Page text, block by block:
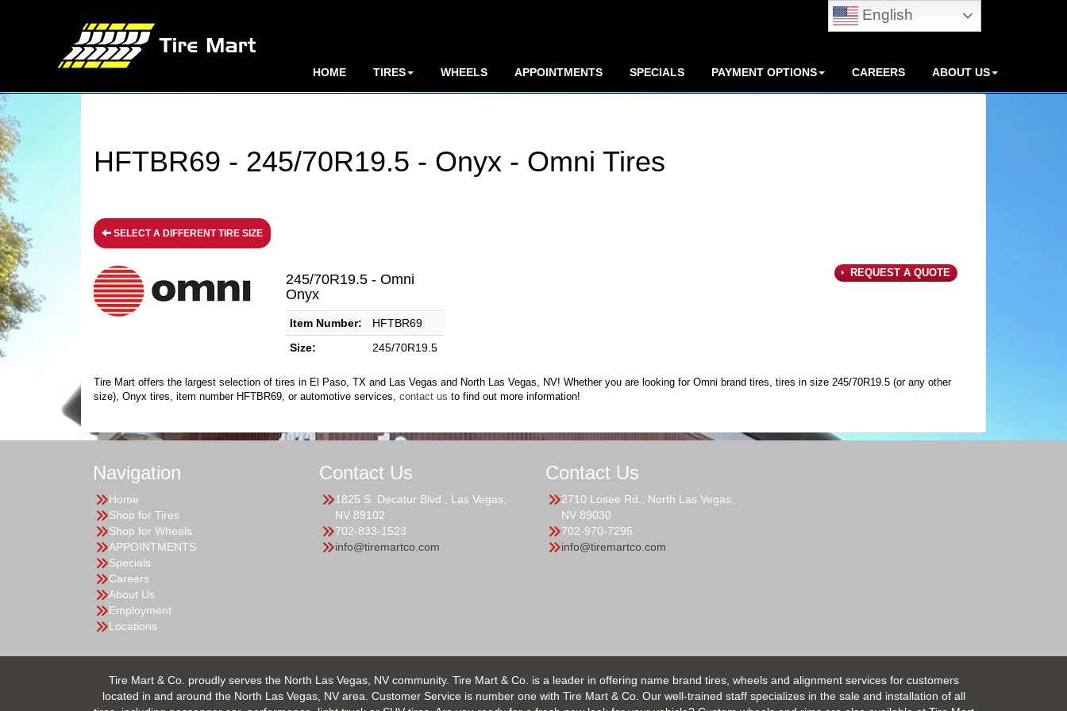
HOME TIRES WHEELS APPOINTMENTS SPECIALS PAYMENT OPTIONS CAREERS ABOUT US
HFTBR69 - 245/70R19.5 - Onyx - Omni Tires
SELECT A DIFFERENT TIRE SIZE
245/70R19.5 - Omni
Onyx
Item Number:
HFTBR69
Size:
245/70R19.5
REQUEST A QUOTE
Tire Mart offers the largest selection of tires in El Paso, TX and Las Vegas and North Las Vegas, NV! Whether you are looking for Omni brand tires, tires in size 245/70R19.5 (or any other
size), Onyx tires, item number HFTBR69, or automotive services, contact us to find out more information!
Navigation
Home
Shop for Tires
Shop for Wheels
APPOINTMENTS
Specials
Careers
About Us
Employment
Locations
Contact Us
1825 S. Decatur Blvd., Las Vegas,
NV 89102
702-833-1523
info@tiremartco.com
Contact Us
2710 Losee Rd., North Las Vegas,
NV 89030
702-970-7295
info@tiremartco.com
Tire Mart & Co. proudly serves the North Las Vegas, NV community. Tire Mart & Co. is a leader in offering name brand tires, wheels and alignment services for customers
located in and around the North Las Vegas, NV area. Customer Service is number one with Tire Mart & Co. Our well-trained staff specializes in the sale and installation of all
English